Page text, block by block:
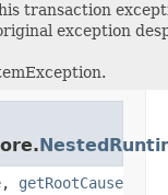
transaction
exception
, getRootCause